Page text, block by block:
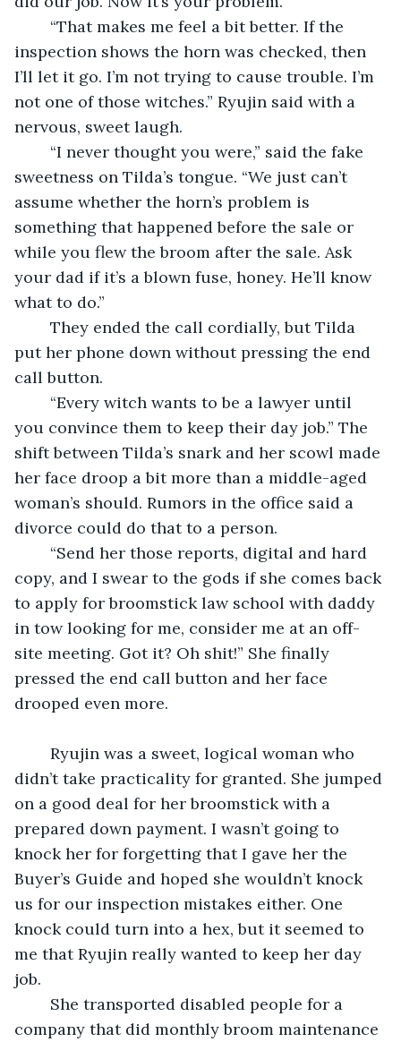
inspection shows the horn was checked, then
I’ll let it go. I’m not trying to cause trouble. I’m
not one of those witches.” Ryujin said with a
nervous, sweet laugh.
sweetness on Tilda’s tongue. “We just can’t
assume whether the horn’s problem is
something that happened before the sale or
while you flew the broom after the sale. Ask
your dad if it’s a blown fuse, honey. He’ll know
what to do.”
put her phone down without pressing the end
call button.
you convince them to keep their day job.” The
shift between Tilda’s snark and her scowl made
her face droop a bit more than a middle-aged
woman’s should. Rumors in the office said a
divorce could do that to a person.
copy, and I swear to the gods if she comes back
to apply for broomstick law school with daddy
in tow looking for me, consider me at an off-
site meeting. Got it? Oh shit!” She finally
pressed the end call button and her face
drooped even more.
didn’t take practicality for granted. She jumped
on a good deal for her broomstick with a
prepared down payment. I wasn’t going to
knock her for forgetting that I gave her the
Buyer’s Guide and hoped she wouldn’t knock
us for our inspection mistakes either. One
knock could turn into a hex, but it seemed to
me that Ryujin really wanted to keep her day
job.
company that did monthly broom maintenance